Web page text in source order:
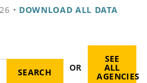
• DOWNLOAD ALL DATA
OR
SEE
ALL
AGENCIES